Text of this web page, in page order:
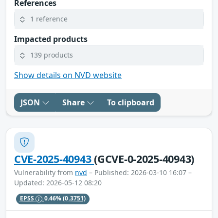
References
1 reference
Impacted products
139 products
Show details on NVD website
JSON Share To clipboard
CVE-2025-40943(GCVE-0-2025-40943)
Vulnerability from nvd – Published: 2026-03-10 16:07 –
Updated: 2026-05-12 08:20
EPSS 0.46%(0.3751)